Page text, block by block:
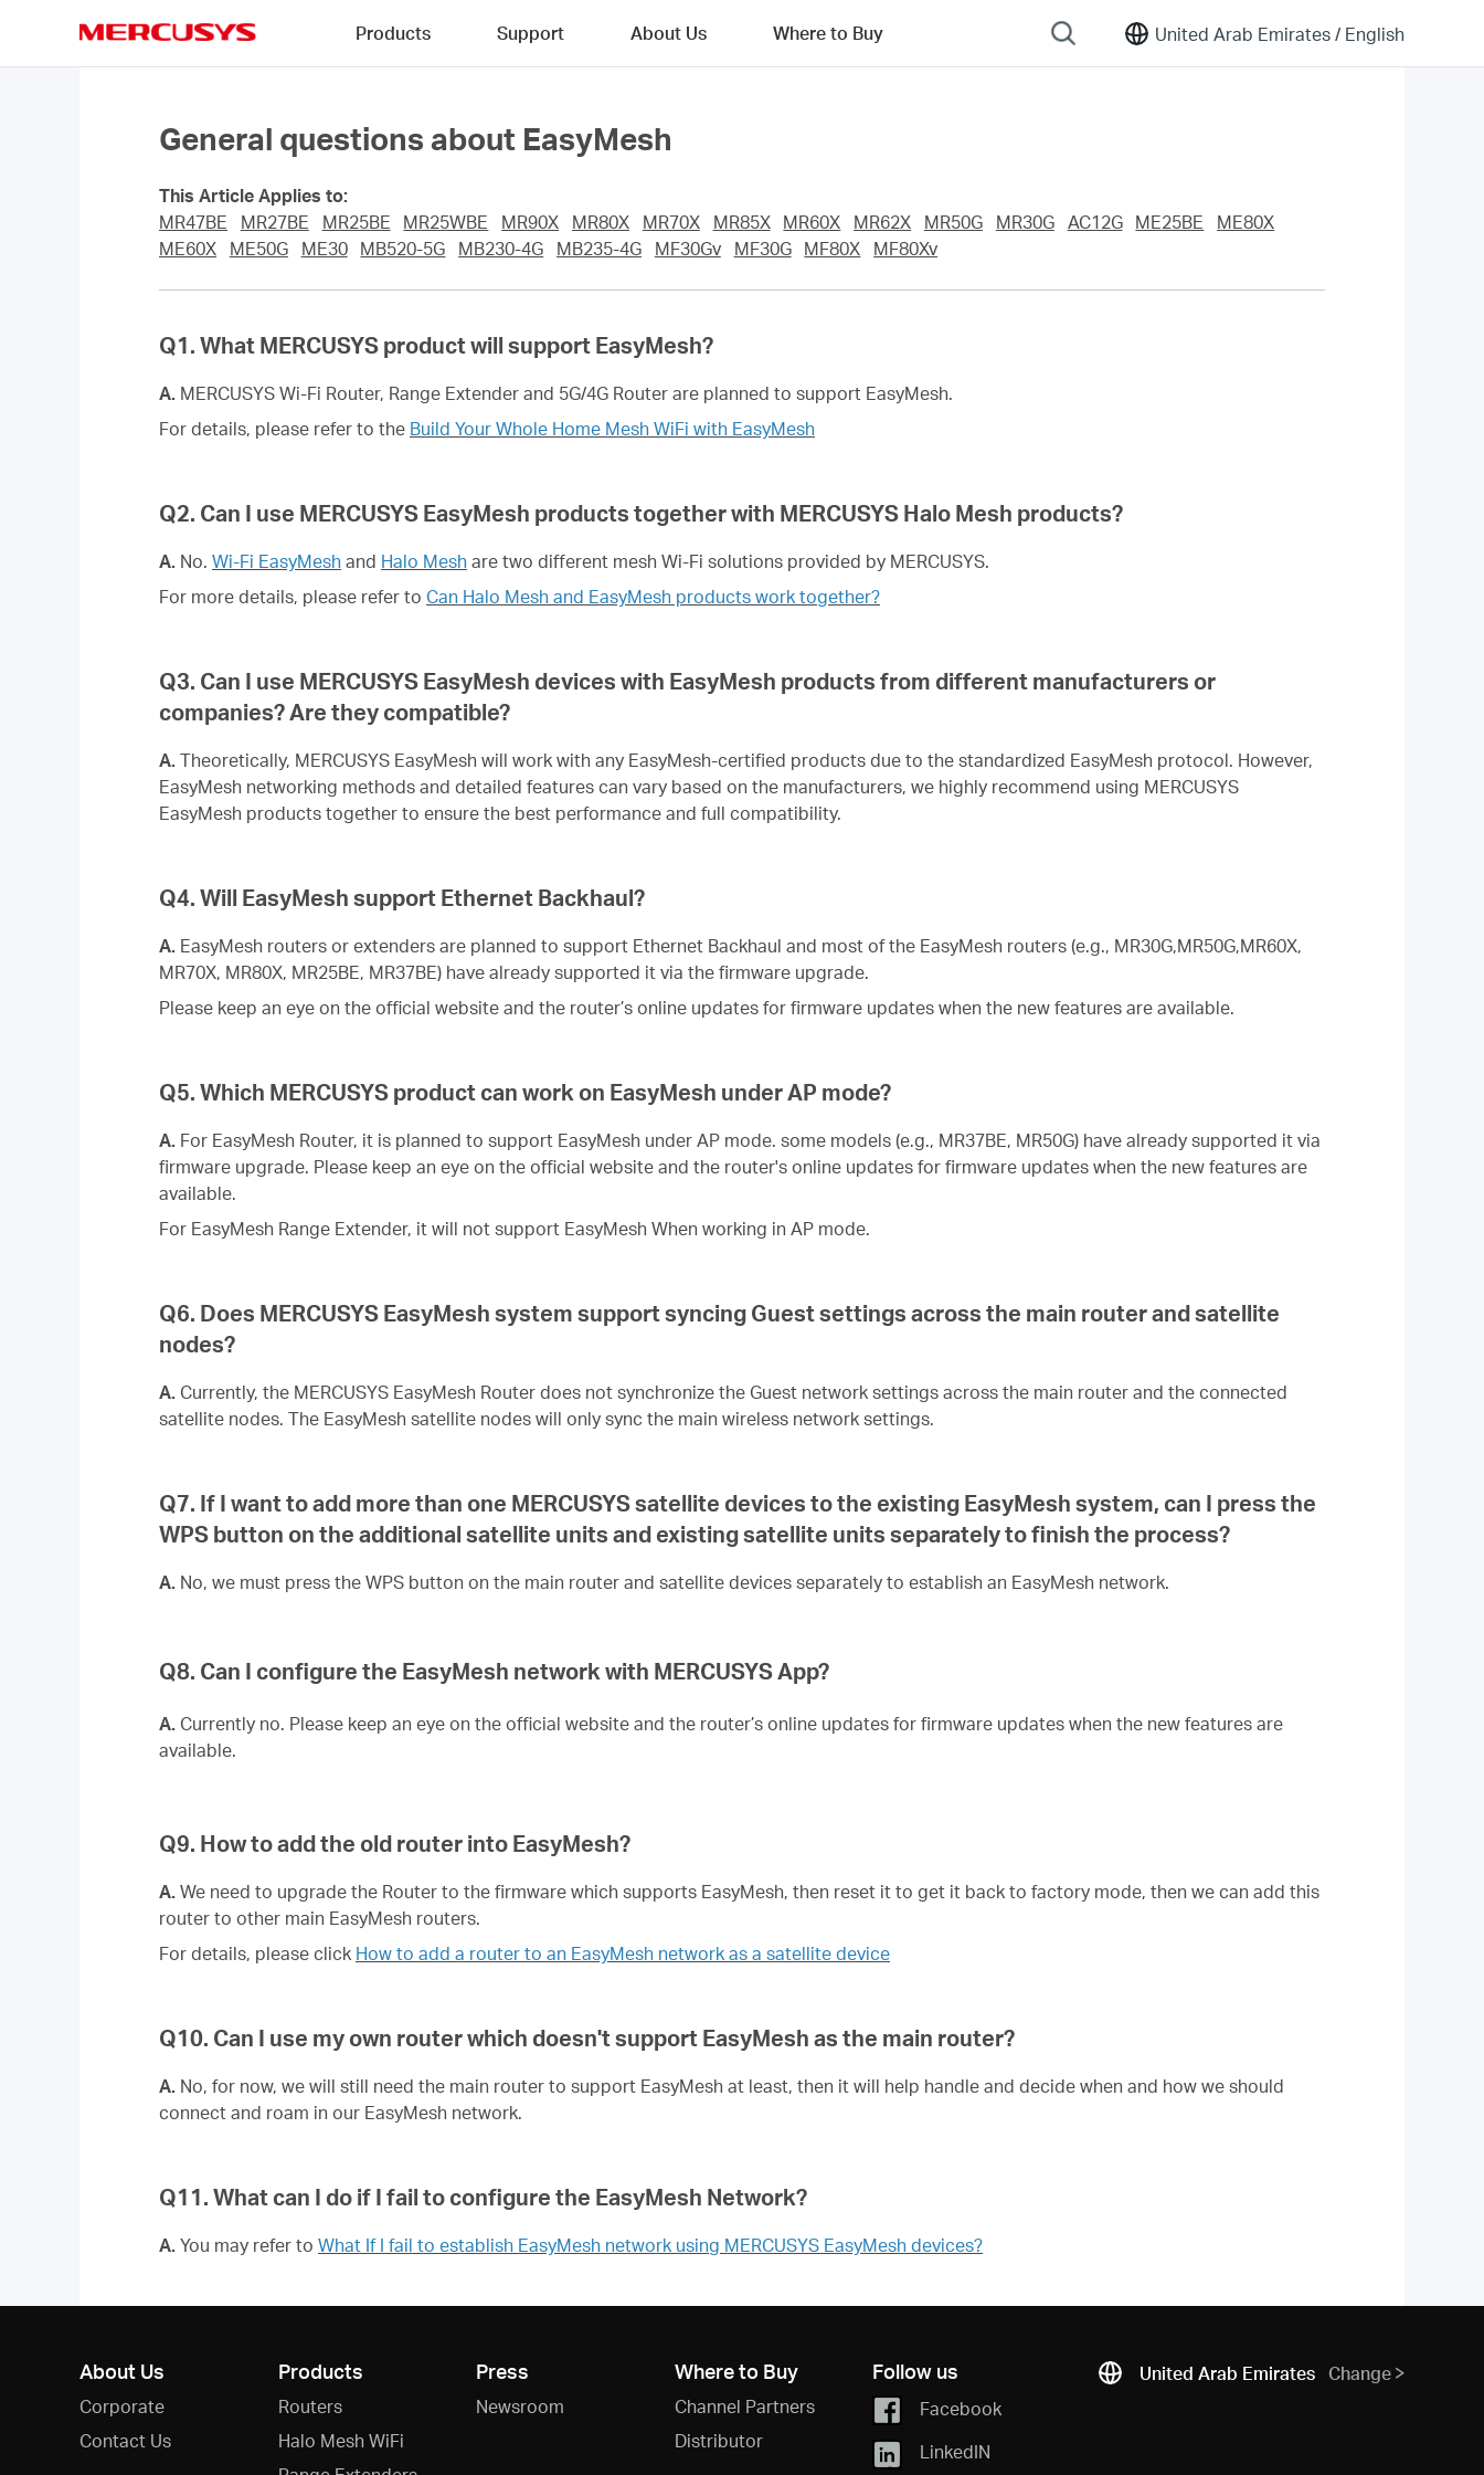
United Arab Emirates / English
Products Support About Us Where to Buy
General questions about EasyMesh
This Article Applies to:
MR47BE
MR27BE MR25BE MR25WBE MR90X MR80X MR70X MR85X MR60X MR62X MR50G MR30G AC12G ME25BE
ME80X
ME60X
ME50G ME30 MB520-5G MB230-4G MB235-4G MF30Gv MF30G MF80X MF80Xv
Q1. What MERCUSYS product will support EasyMesh?
A. MERCUSYS Wi-Fi Router, Range Extender and 5G/4G Router are planned to support EasyMesh.
For details, please refer to the Build Your Whole Home Mesh WiFi with EasyMesh
Q2. Can I use MERCUSYS EasyMesh products together with MERCUSYS Halo Mesh products?
A. No. Wi-Fi EasyMesh and Halo Mesh are two different mesh Wi-Fi solutions provided by MERCUSYS.
For more details, please refer to Can Halo Mesh and EasyMesh products work together?
Q3. Can I use MERCUSYS EasyMesh devices with EasyMesh products from different manufacturers or
companies? Are they compatible?
A. Theoretically, MERCUSYS EasyMesh will work with any EasyMesh-certified products due to the standardized EasyMesh protocol. However,
EasyMesh networking methods and detailed features can vary based on the manufacturers, we highly recommend using MERCUSYS
EasyMesh products together to ensure the best performance and full compatibility.
Q4. Will EasyMesh support Ethernet Backhaul?
A. EasyMesh routers or extenders are planned to support Ethernet Backhaul and most of the EasyMesh routers (e.g., MR30G,MR50G,MR60X,
MR70X, MR80X, MR25BE, MR37BE) have already supported it via the firmware upgrade.
Please keep an eye on the official website and the router’s online updates for firmware updates when the new features are available.
Q5. Which MERCUSYS product can work on EasyMesh under AP mode?
A. For EasyMesh Router, it is planned to support EasyMesh under AP mode. some models (e.g., MR37BE, MR50G) have already supported it via
firmware upgrade. Please keep an eye on the official website and the router's online updates for firmware updates when the new features are
available.
For EasyMesh Range Extender, it will not support EasyMesh When working in AP mode.
Q6. Does MERCUSYS EasyMesh system support syncing Guest settings across the main router and satellite
nodes?
A. Currently, the MERCUSYS EasyMesh Router does not synchronize the Guest network settings across the main router and the connected
satellite nodes. The EasyMesh satellite nodes will only sync the main wireless network settings.
Q7. If I want to add more than one MERCUSYS satellite devices to the existing EasyMesh system, can I press the
WPS button on the additional satellite units and existing satellite units separately to finish the process?
A. No, we must press the WPS button on the main router and satellite devices separately to establish an EasyMesh network.
Q8. Can I configure the EasyMesh network with MERCUSYS App?
A. Currently no. Please keep an eye on the official website and the router’s online updates for firmware updates when the new features are
available.
Q9. How to add the old router into EasyMesh?
A. We need to upgrade the Router to the firmware which supports EasyMesh, then reset it to get it back to factory mode, then we can add this
router to other main EasyMesh routers.
For details, please click How to add a router to an EasyMesh network as a satellite device
Q10. Can I use my own router which doesn't support EasyMesh as the main router?
A. No, for now, we will still need the main router to support EasyMesh at least, then it will help handle and decide when and how we should
connect and roam in our EasyMesh network.
Q11. What can I do if I fail to configure the EasyMesh Network?
A. You may refer to What If I fail to establish EasyMesh network using MERCUSYS EasyMesh devices?
About Us
Corporate
Contact Us
Products
Routers
Halo Mesh WiFi
Press
Newsroom
Where to Buy
Channel Partners
Distributor
Follow us
Facebook
LinkedIN
United Arab Emirates Change